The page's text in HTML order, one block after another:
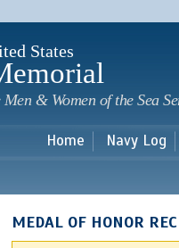
States
& Women of the Sea
Home Navy Log
MEDAL OF HONOR